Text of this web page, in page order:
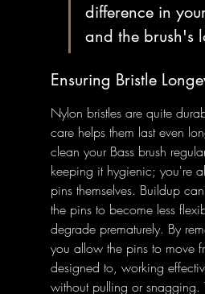
difference in
and the brush's
Ensuring Bristle
Nylon bristles are quite
care helps them last even
clean your Bass brush
keeping it hygienic; you're
pins themselves. Buildup
the pins to become less
degrade prematurely. By
you allow the pins to move
designed to, working
without pulling or snagging.